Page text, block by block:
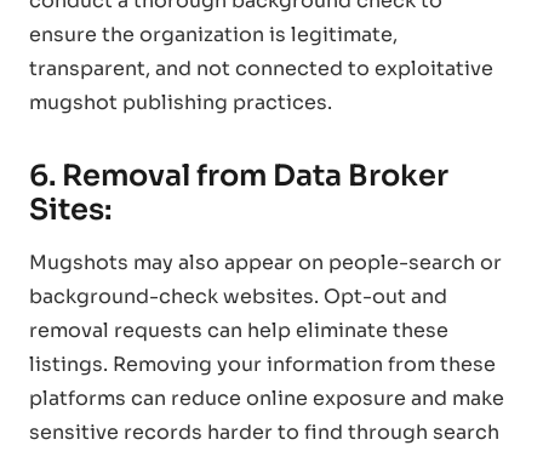
ensure the organization is legitimate,
transparent, and not connected to exploitative
mugshot publishing practices.
6. Removal from Data Broker
Sites:
Mugshots may also appear on people-search or
background-check websites. Opt-out and
removal requests can help eliminate these
listings. Removing your information from these
platforms can reduce online exposure and make
sensitive records harder to find through search